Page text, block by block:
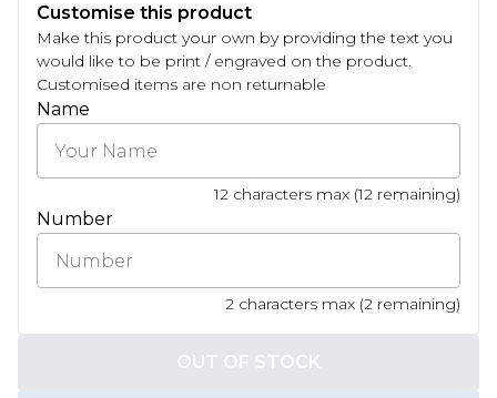
Customise this product
Make this product your own by providing the text you
would like to be print / engraved on the product.
Customised items are non returnable
Name
12 characters max (12 remaining)
Number
2 characters max (2 remaining)
OUT OF STOCK